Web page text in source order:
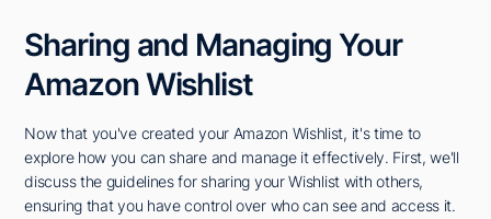
Sharing and Managing Your
Amazon Wishlist
Now that you've created your Amazon Wishlist, it's time to
explore how you can share and manage it effectively. First, we'll
discuss the guidelines for sharing your Wishlist with others,
ensuring that you have control over who can see and access it.